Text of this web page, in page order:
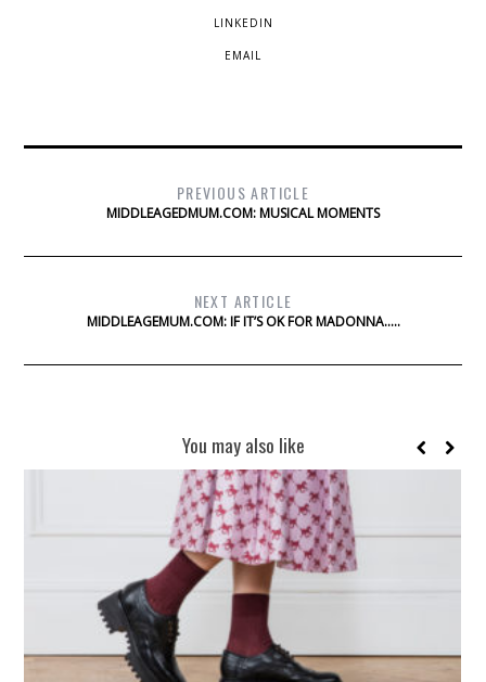
LINKEDIN
EMAIL
PREVIOUS ARTICLE
MIDDLEAGEDMUM.COM: MUSICAL MOMENTS
NEXT ARTICLE
MIDDLEAGEMUM.COM: IF IT’S OK FOR MADONNA…..
You may also like